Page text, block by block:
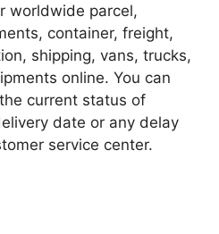
worldwide parcel,
container, freight,
shipping, vans, trucks,
online. You can
current status of
date or any delay
service center.